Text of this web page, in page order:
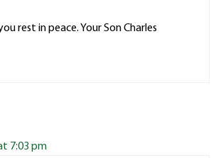
rest in peace. Your Son Charles
7:03 pm